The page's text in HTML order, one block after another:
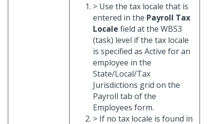
> Use the tax locale that is
entered in the Payroll Tax
Locale field at the WBS3
(task) level if the tax locale
is specified as Active for an
employee in the
State/Local/Tax
Jurisdictions grid on the
Payroll tab of the
Employees form.
> If no tax locale is found in